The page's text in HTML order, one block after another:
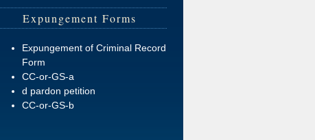
Expungement Forms
Expungement of Criminal Record
Form
CC-or-GS-a
d pardon petition
CC-or-GS-b